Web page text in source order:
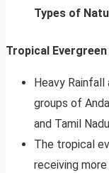
Types of
Tropical
Heavy
groups of
and Tamil
The tropical
receiving